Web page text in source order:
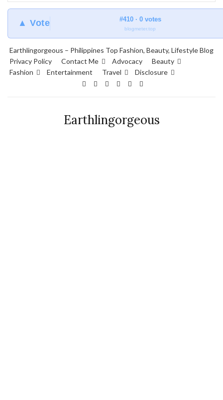
▲ Vote #410 · 0 votes
blogmeter.top
Earthlingorgeous – Philippines Top Fashion, Beauty, Lifestyle Blog
Privacy Policy
Contact Me Advocacy
Beauty
Fashion
Entertainment Travel Disclosure
Earthlingorgeous